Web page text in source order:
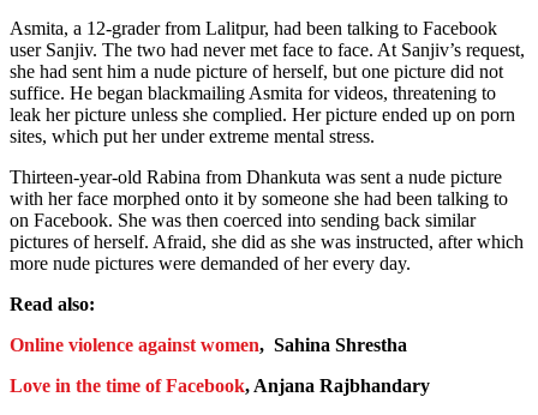
Asmita, a 12-grader from Lalitpur, had been talking to Facebook
user Sanjiv. The two had never met face to face. At Sanjiv’s request,
she had sent him a nude picture of herself, but one picture did not
suffice. He began blackmailing Asmita for videos, threatening to
leak her picture unless she complied. Her picture ended up on porn
sites, which put her under extreme mental stress.
Thirteen-year-old Rabina from Dhankuta was sent a nude picture
with her face morphed onto it by someone she had been talking to
on Facebook. She was then coerced into sending back similar
pictures of herself. Afraid, she did as she was instructed, after which
more nude pictures were demanded of her every day.
Read also:
Online violence against women, Sahina Shrestha
Love in the time of Facebook, Anjana Rajbhandary